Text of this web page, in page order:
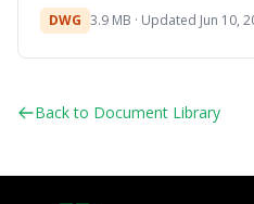
DWG 3.9 MB · Updated Jun 10,
Back to Document Library